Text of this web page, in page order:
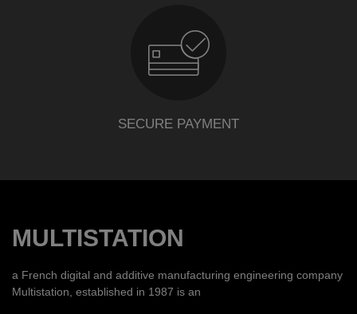
SECURE PAYMENT
MULTISTATION
a French digital and additive manufacturing engineering company
Multistation, established in 1987 is an